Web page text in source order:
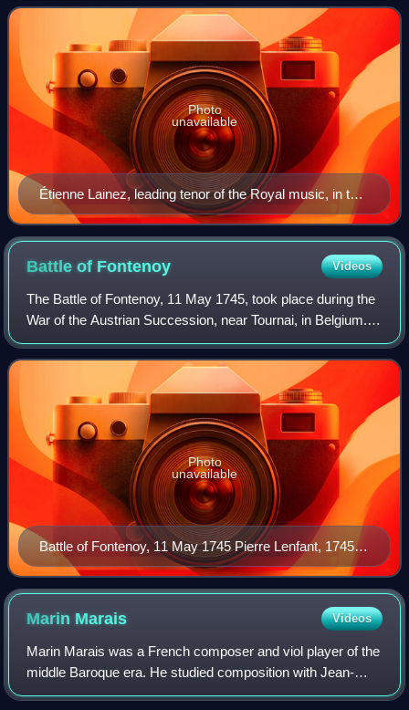
Paris Opera on 30 Nov
Étienne Lainez, leading tenor of the Royal music, in the
costume of Dardanus
Photo
unavailable
Battle of Fontenoy Videos
The Battle of Fontenoy, 11 May 1745, took place during the
War of the Austrian Succession, near Tournai, in Belgium. A
French army of 50,000 under Marshal Saxe defeated a
Pragmatic Army of roughly the
Battle of Fontenoy, 11 May 1745 Pierre Lenfant, 1745–
1757
Photo
unavailable
Marin Marais Videos
Marin Marais was a French composer and viol player of the
middle Baroque era. He studied composition with Jean-
Baptiste Lully, often conducting his operas, and with the